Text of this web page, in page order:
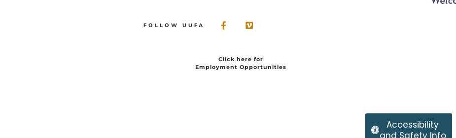
FOLLOW UUFA
Click here for
Employment Opportunities
Accessibility
and Safety Info